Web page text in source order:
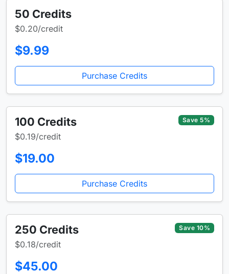
50 Credits
$0.20/credit
$9.99
Purchase Credits
100 Credits
$0.19/credit
Save 5%
$19.00
Purchase Credits
250 Credits
$0.18/credit
Save 10%
$45.00